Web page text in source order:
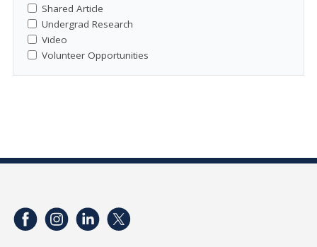
Shared Article
Undergrad Research
Video
Volunteer Opportunities